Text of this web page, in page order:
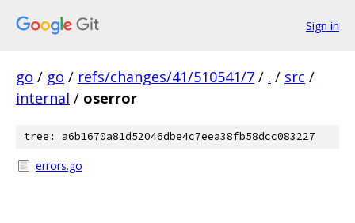
Sign in
go / go / refs/changes/41/510541/7 / . / src /
internal / oserror
tree: a6b1670a81d52046dbe4c7eea38fb58dcc083227
errors.go